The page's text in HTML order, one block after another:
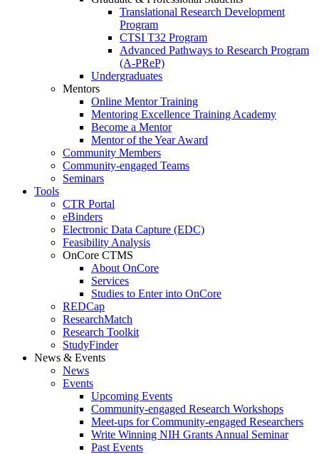
Translational Research Development
Program
CTSI T32 Program
Advanced Pathways to Research Program
(A-PReP)
Undergraduates
Mentors
Online Mentor Training
Mentoring Excellence Training Academy
Become a Mentor
Mentor of the Year Award
Community Members
Community-engaged Teams
Seminars
Tools
CTR Portal
eBinders
Electronic Data Capture (EDC)
Feasibility Analysis
OnCore CTMS
About OnCore
Services
Studies to Enter into OnCore
REDCap
ResearchMatch
Research Toolkit
StudyFinder
News & Events
News
Events
Upcoming Events
Community-engaged Research Workshops
Meet-ups for Community-engaged Researchers
Write Winning NIH Grants Annual Seminar
Past Events